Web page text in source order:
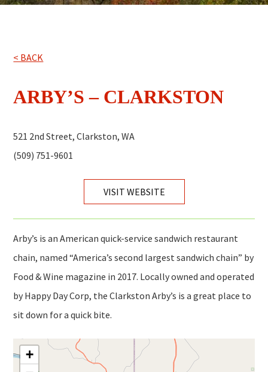
< BACK
ARBY’S – CLARKSTON
521 2nd Street, Clarkston, WA
(509) 751-9601
VISIT WEBSITE
Arby’s is an American quick-service sandwich restaurant
chain, named “America’s second largest sandwich chain” by
Food & Wine magazine in 2017. Locally owned and operated
by Happy Day Corp, the Clarkston Arby’s is a great place to
sit down for a quick bite.
+